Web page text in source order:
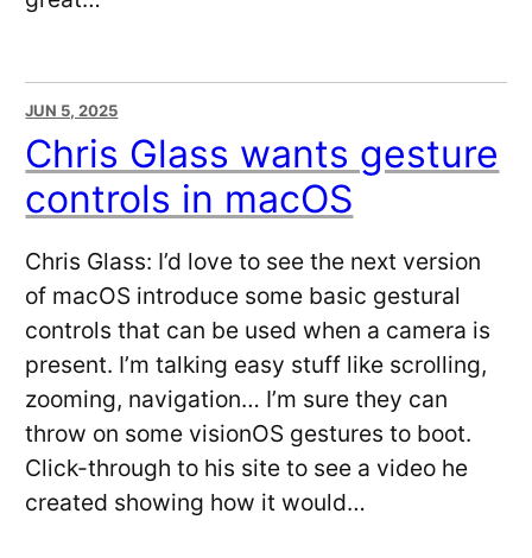
JUN 5, 2025
Chris Glass wants gesture
controls in macOS
Chris Glass: I’d love to see the next version
of macOS introduce some basic gestural
controls that can be used when a camera is
present. I’m talking easy stuff like scrolling,
zooming, navigation… I’m sure they can
throw on some visionOS gestures to boot.
Click-through to his site to see a video he
created showing how it would…